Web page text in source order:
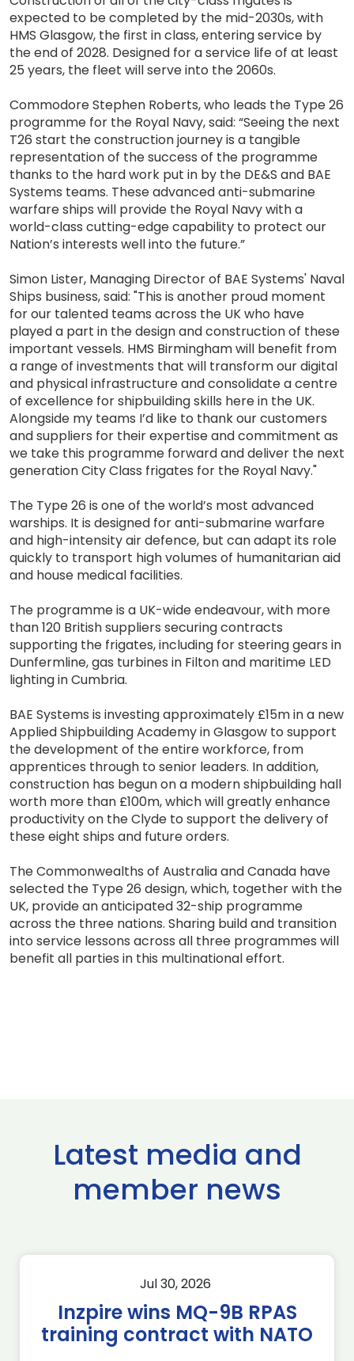
expected to be completed by the mid-2030s, with
HMS Glasgow, the first in class, entering service by
the end of 2028. Designed for a service life of at least
25 years, the fleet will serve into the 2060s.
Commodore Stephen Roberts, who leads the Type 26
programme for the Royal Navy, said: “Seeing the next
T26 start the construction journey is a tangible
representation of the success of the programme
thanks to the hard work put in by the DE&S and BAE
Systems teams. These advanced anti-submarine
warfare ships will provide the Royal Navy with a
world-class cutting-edge capability to protect our
Nation’s interests well into the future.”
Simon Lister, Managing Director of BAE Systems' Naval
Ships business, said: "This is another proud moment
for our talented teams across the UK who have
played a part in the design and construction of these
important vessels. HMS Birmingham will benefit from
a range of investments that will transform our digital
and physical infrastructure and consolidate a centre
of excellence for shipbuilding skills here in the UK.
Alongside my teams I’d like to thank our customers
and suppliers for their expertise and commitment as
we take this programme forward and deliver the next
generation City Class frigates for the Royal Navy."
The Type 26 is one of the world’s most advanced
warships. It is designed for anti-submarine warfare
and high-intensity air defence, but can adapt its role
quickly to transport high volumes of humanitarian aid
and house medical facilities.
The programme is a UK-wide endeavour, with more
than 120 British suppliers securing contracts
supporting the frigates, including for steering gears in
Dunfermline, gas turbines in Filton and maritime LED
lighting in Cumbria.
BAE Systems is investing approximately £15m in a new
Applied Shipbuilding Academy in Glasgow to support
the development of the entire workforce, from
apprentices through to senior leaders. In addition,
construction has begun on a modern shipbuilding hall
worth more than £100m, which will greatly enhance
productivity on the Clyde to support the delivery of
these eight ships and future orders.
The Commonwealths of Australia and Canada have
selected the Type 26 design, which, together with the
UK, provide an anticipated 32-ship programme
across the three nations. Sharing build and transition
into service lessons across all three programmes will
benefit all parties in this multinational effort.
Latest media and
member news
Jul 30, 2026
Inzpire wins MQ-9B RPAS
training contract with NATO